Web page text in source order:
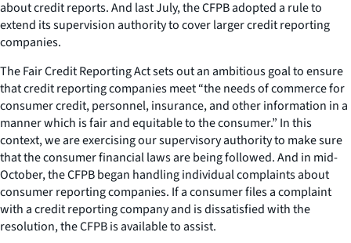
about credit reports. And last July, the CFPB adopted a rule to
extend its supervision authority to cover larger credit reporting
companies.
The Fair Credit Reporting Act sets out an ambitious goal to ensure
that credit reporting companies meet “the needs of commerce for
consumer credit, personnel, insurance, and other information in a
manner which is fair and equitable to the consumer.” In this
context, we are exercising our supervisory authority to make sure
that the consumer financial laws are being followed. And in mid-
October, the CFPB began handling individual complaints about
consumer reporting companies. If a consumer files a complaint
with a credit reporting company and is dissatisfied with the
resolution, the CFPB is available to assist.